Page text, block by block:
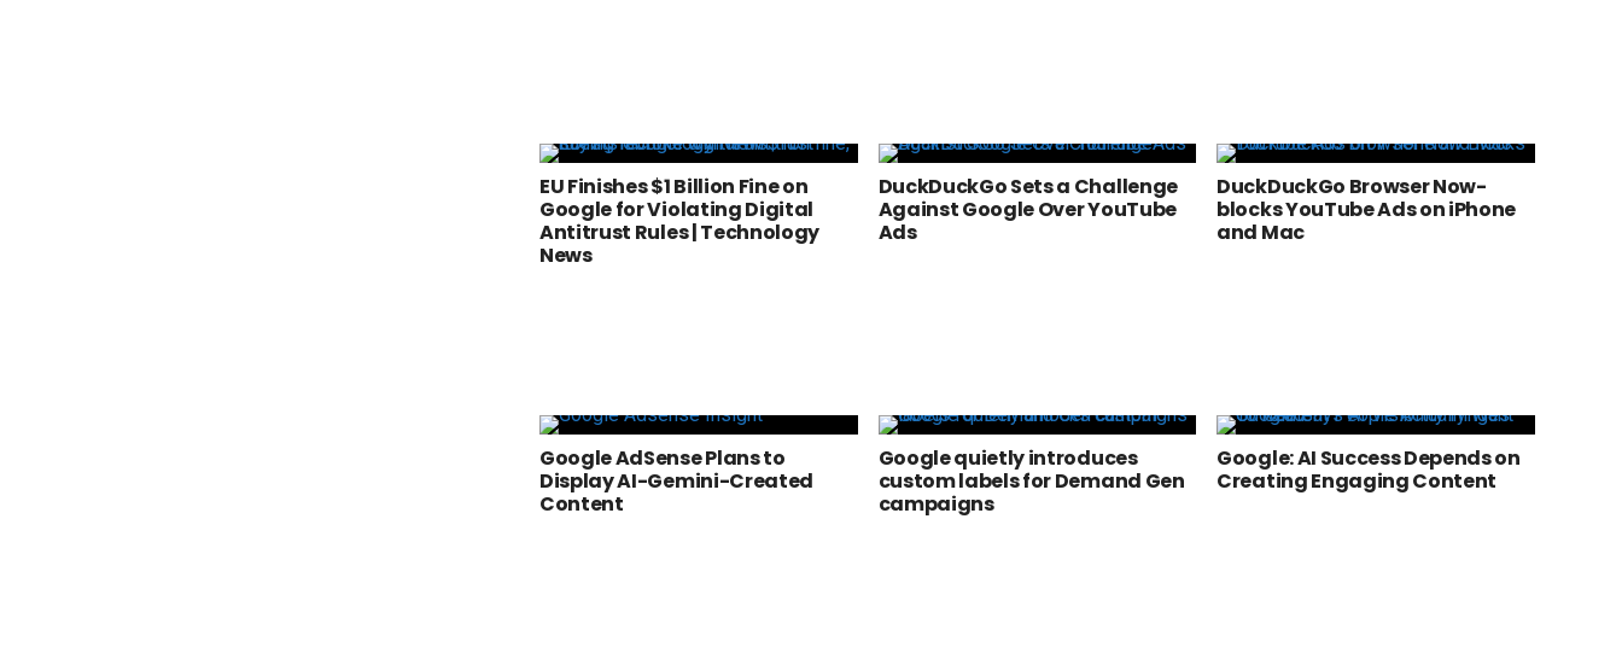
EU Finishes $1 Billion Fine on
Google for Violating Digital
Antitrust Rules | Technology
News
DuckDuckGo Sets a Challenge
Against Google Over YouTube
Ads
DuckDuckGo Browser Now-
blocks YouTube Ads on iPhone
and Mac
Google AdSense Plans to
Display AI-Gemini-Created
Content
Google quietly introduces
custom labels for Demand Gen
campaigns
Google: AI Success Depends on
Creating Engaging Content